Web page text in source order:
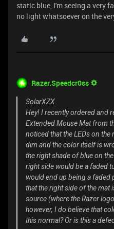
static blue, I'm seeing a very
no light whatsoever on the
Razer.Speedcr0ss
SolarXZX
Hey! I recently ordered and
Extended Mouse Mat from
noticed that the LEDs on the
dim and the color itself is
the right shade of blue on
right side would be a faded
would end up being a faded
that the right side of the mat
source (where the Razer
however, I do believe that
this normal? Or is this a